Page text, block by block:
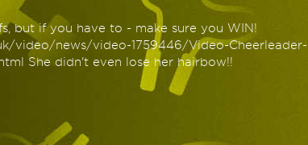
but if you have to - make sure you WIN!
video/news/video-1759446/Video-Cheerleader-
She didn't even lose her hairbow!!